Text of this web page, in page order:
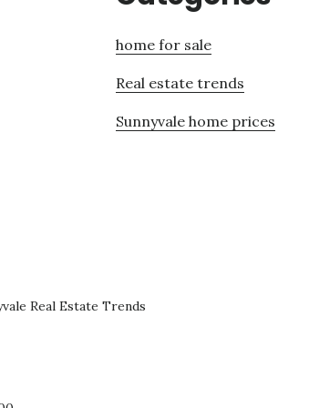
home for sale
Real estate trends
Sunnyvale home prices
Real Estate Trends